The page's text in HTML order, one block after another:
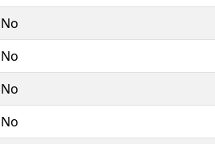
No
No
No
No